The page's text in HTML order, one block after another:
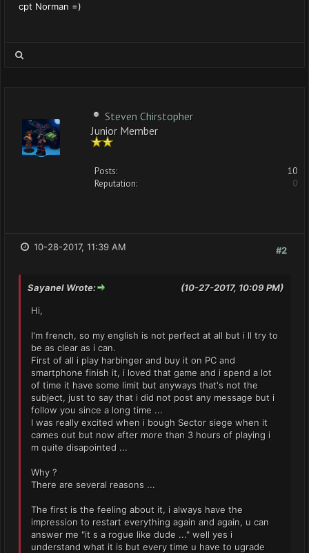
cpt Norman =)
Steven Chirstopher
Junior Member
Posts:
10
Reputation:
0
#2
10-28-2017, 11:39 AM
(10-27-2017, 10:09 PM)
Sayanel Wrote:
Hi,
I'm french, so my english is not perfect at all but i ll try to
be as clear as i can.
First of all i play harbinger and buy it on PC and
smartphone finish it, i loved that game and i spend a lot
of time it have some limit but anyways that's not the
subject, just to say that i did not post any message but i
follow you since a long time ...
I was really excited when i bough Sector siege when it
cames out but now after more than 3 hours of playing i
m quite disapointed ...
Why ?
There are several reasons ...
The first is the feeling about it, i always have the
impression to restart everything again and again, u can
answer me "it s a rogue like dude ..." well yes i
understand what it is but every time u have to ugrade